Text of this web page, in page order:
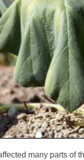
many parts of